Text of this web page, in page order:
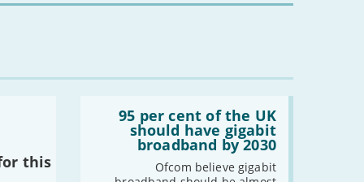
this
95 per cent of the UK
should have gigabit
broadband by 2030
Ofcom believe gigabit